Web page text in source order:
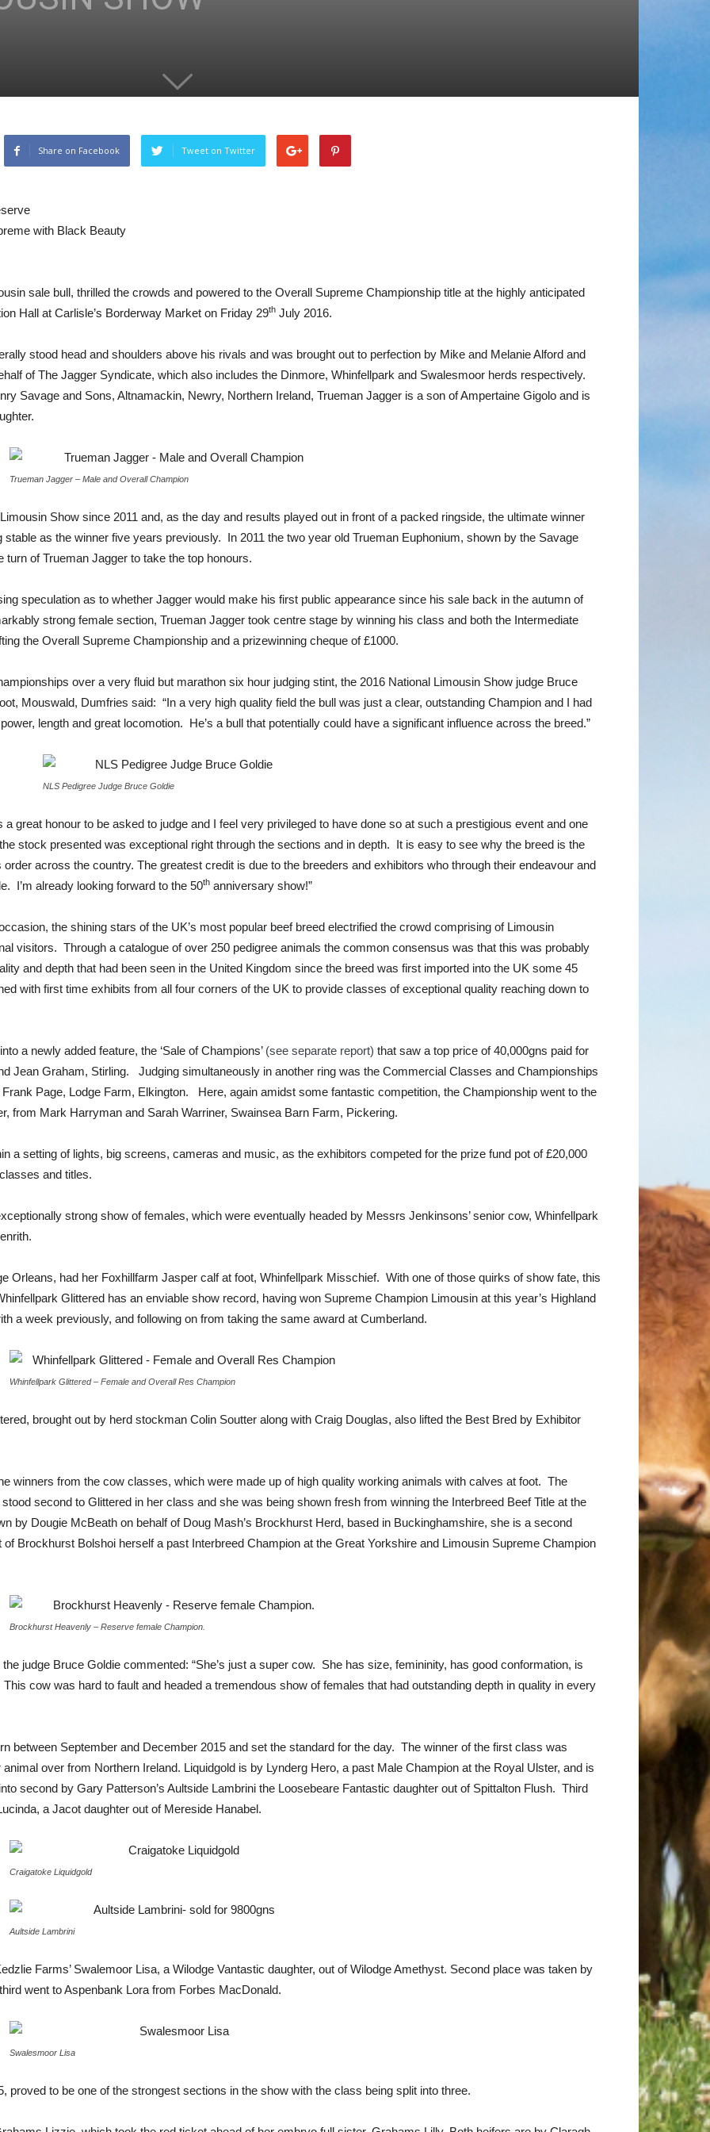
Share on Facebook Tweet on Twitter
with Black Beauty
sale bull, thrilled the crowds and powered to the Overall Supreme Championship title at the highly anticipated
Hall at Carlisle’s Borderway Market on Friday 29th July 2016.
stood head and shoulders above his rivals and was brought out to perfection by Mike and Melanie Alford and
of The Jagger Syndicate, which also includes the Dinmore, Whinfellpark and Swalesmoor herds respectively.
Savage and Sons, Altnamackin, Newry, Northern Ireland, Trueman Jagger is a son of Ampertaine Gigolo and is
Trueman Jagger – Male and Overall Champion
Show since 2011 and, as the day and results played out in front of a packed ringside, the ultimate winner
as the winner five years previously. In 2011 the two year old Trueman Euphonium, shown by the Savage
of Trueman Jagger to take the top honours.
speculation as to whether Jagger would make his first public appearance since his sale back in the autumn of
strong female section, Trueman Jagger took centre stage by winning his class and both the Intermediate
the Overall Supreme Championship and a prizewinning cheque of £1000.
over a very fluid but marathon six hour judging stint, the 2016 National Limousin Show judge Bruce
Mouswald, Dumfries said: “In a very high quality field the bull was just a clear, outstanding Champion and I had
length and great locomotion. He’s a bull that potentially could have a significant influence across the breed.”
NLS Pedigree Judge Bruce Goldie
great honour to be asked to judge and I feel very privileged to have done so at such a prestigious event and one
stock presented was exceptional right through the sections and in depth. It is easy to see why the breed is the
across the country. The greatest credit is due to the breeders and exhibitors who through their endeavour and
I’m already looking forward to the 50th anniversary show!”
the shining stars of the UK’s most popular beef breed electrified the crowd comprising of Limousin
visitors. Through a catalogue of over 250 pedigree animals the common consensus was that this was probably
and depth that had been seen in the United Kingdom since the breed was first imported into the UK some 45
with first time exhibits from all four corners of the UK to provide classes of exceptional quality reaching down to
a newly added feature, the ‘Sale of Champions’(see separate report) that saw a top price of 40,000gns paid for
Jean Graham, Stirling. Judging simultaneously in another ring was the Commercial Classes and Championships
Page, Lodge Farm, Elkington. Here, again amidst some fantastic competition, the Championship went to the
from Mark Harryman and Sarah Warriner, Swainsea Barn Farm, Pickering.
a setting of lights, big screens, cameras and music, as the exhibitors competed for the prize fund pot of £20,000
and titles.
strong show of females, which were eventually headed by Messrs Jenkinsons’ senior cow, Whinfellpark
Orleans, had her Foxhillfarm Jasper calf at foot, Whinfellpark Misschief. With one of those quirks of show fate, this
Glittered has an enviable show record, having won Supreme Champion Limousin at this year’s Highland
a week previously, and following on from taking the same award at Cumberland.
Whinfellpark Glittered – Female and Overall Res Champion
brought out by herd stockman Colin Soutter along with Craig Douglas, also lifted the Best Bred by Exhibitor
winners from the cow classes, which were made up of high quality working animals with calves at foot. The
second to Glittered in her class and she was being shown fresh from winning the Interbreed Beef Title at the
by Dougie McBeath on behalf of Doug Mash’s Brockhurst Herd, based in Buckinghamshire, she is a second
Brockhurst Bolshoi herself a past Interbreed Champion at the Great Yorkshire and Limousin Supreme Champion
Brockhurst Heavenly – Reserve female Champion.
judge Bruce Goldie commented: “She’s just a super cow. She has size, femininity, has good conformation, is
cow was hard to fault and headed a tremendous show of females that had outstanding depth in quality in every
between September and December 2015 and set the standard for the day. The winner of the first class was
over from Northern Ireland. Liquidgold is by Lynderg Hero, a past Male Champion at the Royal Ulster, and is
second by Gary Patterson’s Aultside Lambrini the Loosebeare Fantastic daughter out of Spittalton Flush. Third
a Jacot daughter out of Mereside Hanabel.
Craigatoke Liquidgold
Aultside Lambrini
Farms’ Swalemoor Lisa, a Wilodge Vantastic daughter, out of Wilodge Amethyst. Second place was taken by
went to Aspenbank Lora from Forbes MacDonald.
Swalesmoor Lisa
proved to be one of the strongest sections in the show with the class being split into three.